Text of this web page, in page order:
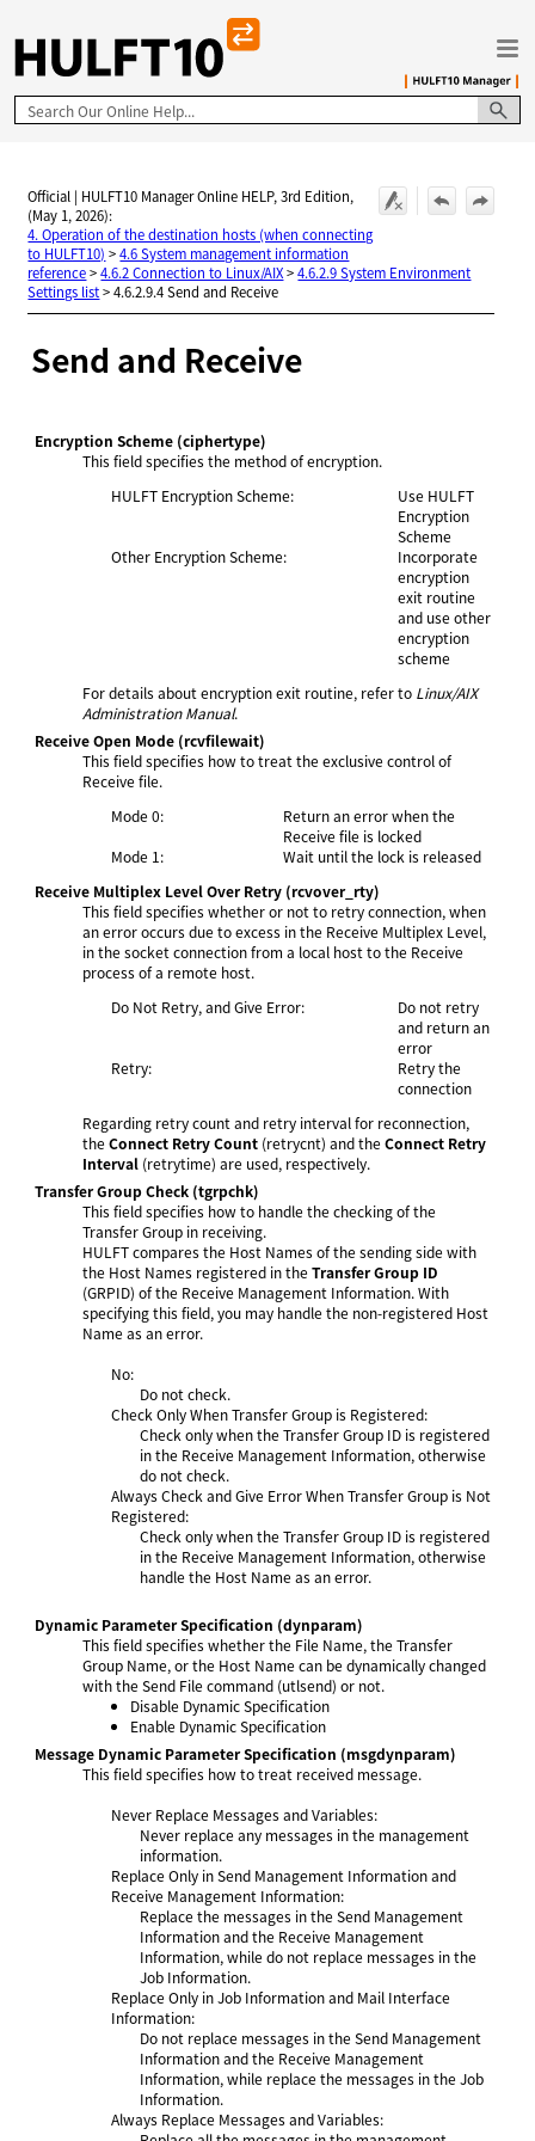
Skip To Main Content
Official | HULFT10 Manager Online HELP, 3rd Edition,
(May 1, 2026):
4. Operation of the destination hosts (when connecting
to HULFT10) >4.6 System management information
reference>4.6.2 Connection to Linux/AIX>4.6.2.9 System Environment
Settings list>4.6.2.9.4 Send and Receive
Send and Receive
Encryption Scheme (ciphertype)
This field specifies the method of encryption.
HULFT Encryption Scheme:
Use HULFT
Encryption
Scheme
Other Encryption Scheme:
Incorporate
encryption
exit routine
and use other
encryption
scheme
For details about encryption exit routine, refer to Linux/AIX
Administration Manual.
Receive Open Mode (rcvfilewait)
This field specifies how to treat the exclusive control of
Receive file.
Mode 0:
Return an error when the
Receive file is locked
Mode 1:
Wait until the lock is released
Receive Multiplex Level Over Retry (rcvover_rty)
This field specifies whether or not to retry connection, when
an error occurs due to excess in the Receive Multiplex Level,
in the socket connection from a local host to the Receive
process of a remote host.
Do Not Retry, and Give Error:
Do not retry
and return an
error
Retry:
Retry the
connection
Regarding retry count and retry interval for reconnection,
theConnect Retry Count (retrycnt) and theConnect Retry
Interval (retrytime) are used, respectively.
Transfer Group Check (tgrpchk)
This field specifies how to handle the checking of the
Transfer Group in receiving.
HULFT compares the Host Names of the sending side with
the Host Names registered in theTransfer Group ID
(GRPID) of the Receive Management Information. With
specifying this field, you may handle the non-registered Host
Name as an error.
No:
Do not check.
Check Only When Transfer Group is Registered:
Check only when the Transfer Group ID is registered
in the Receive Management Information, otherwise
do not check.
Always Check and Give Error When Transfer Group is Not
Registered:
Check only when the Transfer Group ID is registered
in the Receive Management Information, otherwise
handle the Host Name as an error.
Dynamic Parameter Specification (dynparam)
This field specifies whether the File Name, the Transfer
Group Name, or the Host Name can be dynamically changed
with the Send File command (utlsend) or not.
Disable Dynamic Specification
Enable Dynamic Specification
Message Dynamic Parameter Specification (msgdynparam)
This field specifies how to treat received message.
Never Replace Messages and Variables:
Never replace any messages in the management
information.
Replace Only in Send Management Information and
Receive Management Information:
Replace the messages in the Send Management
Information and the Receive Management
Information, while do not replace messages in the
Job Information.
Replace Only in Job Information and Mail Interface
Information:
Do not replace messages in the Send Management
Information and the Receive Management
Information, while replace the messages in the Job
Information.
Always Replace Messages and Variables: